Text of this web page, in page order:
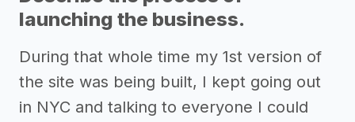
launching the business.
During that whole time my 1st version of
the site was being built, I kept going out
in NYC and talking to everyone I could